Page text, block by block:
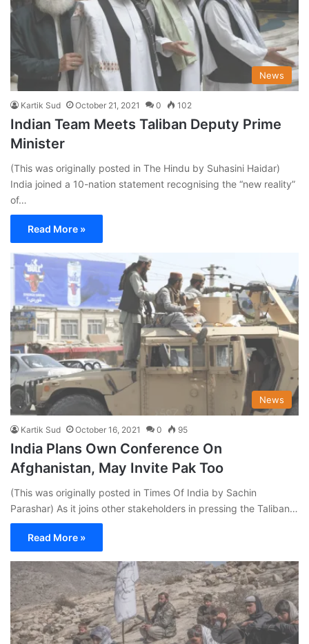
News
Kartik Sud October 21, 2021 0 102
Indian Team Meets Taliban Deputy Prime
Minister
(This was originally posted in The Hindu by Suhasini Haidar)
India joined a 10-nation statement recognising the “new reality”
of…
Read More »
News
Kartik Sud October 16, 2021 0 95
India Plans Own Conference On
Afghanistan, May Invite Pak Too
(This was originally posted in Times Of India by Sachin
Parashar) As it joins other stakeholders in pressing the Taliban…
Read More »